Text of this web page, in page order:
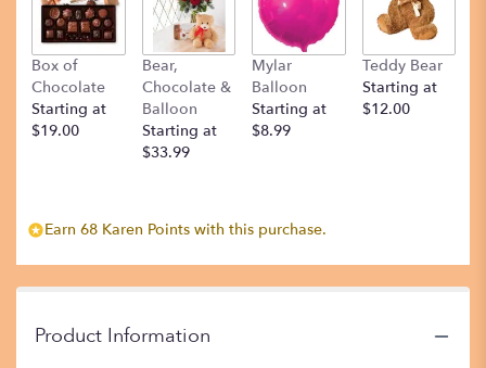
Box of
Chocolate
Starting at
$19.00
Bear,
Chocolate &
Balloon
Starting at
$33.99
Mylar
Balloon
Starting at
$8.99
Teddy Bear
Starting at
$12.00
Earn 68 Karen Points with this purchase.
Product Information